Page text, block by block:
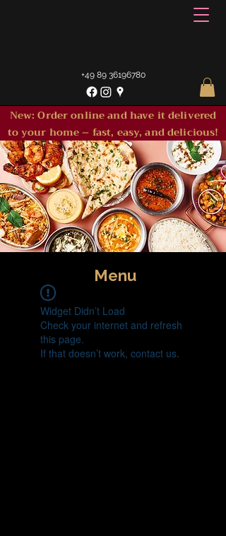
+49 89 36196780
New: Order online and have it delivered
to your home – fast, easy, and delicious!
Menu
Widget Didn’t Load
Check your internet and refresh
this page.
If that doesn’t work, contact us.